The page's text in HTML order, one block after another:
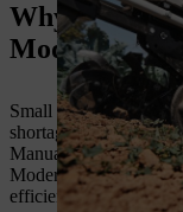
Why Small
Modern
Small and marginal
shortages, rising
Manual farming
Modern machinery
efficiently.